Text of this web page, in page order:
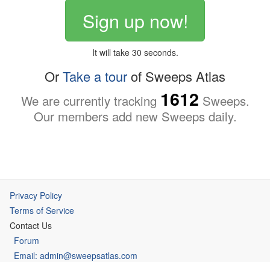
Sign up now!
It will take 30 seconds.
OrTake a tourof Sweeps Atlas
We are currently tracking 1612 Sweeps.
Our members add new Sweeps daily.
Privacy Policy
Terms of Service
Contact Us
Forum
Email: admin@sweepsatlas.com